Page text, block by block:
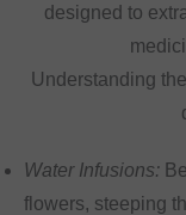
designed to
Understanding
Water Infusions:
flowers, steeping